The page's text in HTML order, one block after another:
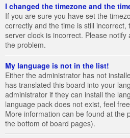
I changed the timezone and the
If you are sure you have set the
correctly and the time is still
server clock is incorrect. Please
the problem.
My language is not in the list!
Either the administrator has not
has translated this board into your
administrator if they can install the
language pack does not exist, feel
More information can be found at the
the bottom of board pages).